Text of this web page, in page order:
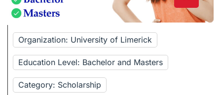
Organization: University of Limerick
Education Level: Bachelor and Masters
Category: Scholarship